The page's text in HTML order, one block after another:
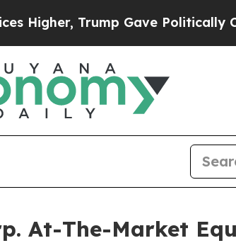
Trump Gave Politically
At-The-Market